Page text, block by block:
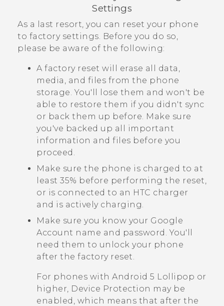
Settings
As a last resort, you can reset your phone
to factory settings. Before you do so,
please be aware of the following:
A factory reset will erase all data,
media, and files from the phone
storage. You'll lose them and won't be
able to restore them if you didn't sync
or back them up before. Make sure
you've backed up all important
information and files before you
proceed.
Make sure the phone is charged to at
least 35% before performing the reset,
or is connected to an HTC charger
and is actively charging.
Make sure you know your Google
Account name and password. You'll
need them to unlock your phone
after the factory reset.
For phones with Android 5 Lollipop or
higher, Device Protection may be
enabled, which means that after the